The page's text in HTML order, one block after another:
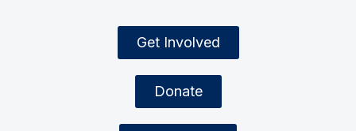
Get Involved
Donate